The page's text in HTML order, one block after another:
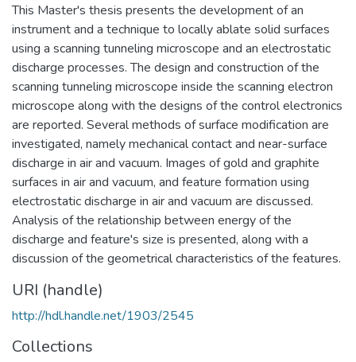
This Master's thesis presents the development of an
instrument and a technique to locally ablate solid surfaces
using a scanning tunneling microscope and an electrostatic
discharge processes. The design and construction of the
scanning tunneling microscope inside the scanning electron
microscope along with the designs of the control electronics
are reported. Several methods of surface modification are
investigated, namely mechanical contact and near-surface
discharge in air and vacuum. Images of gold and graphite
surfaces in air and vacuum, and feature formation using
electrostatic discharge in air and vacuum are discussed.
Analysis of the relationship between energy of the
discharge and feature's size is presented, along with a
discussion of the geometrical characteristics of the features.
URI (handle)
http://hdl.handle.net/1903/2545
Collections